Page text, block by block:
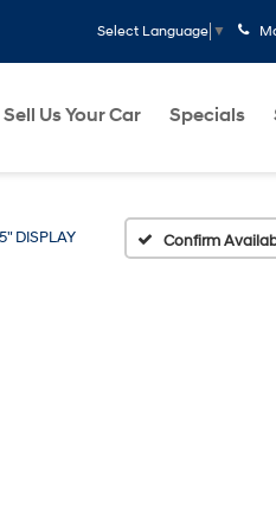
Select Language ▼
Sell Us Your Car Specials
DISPLAY Confirm